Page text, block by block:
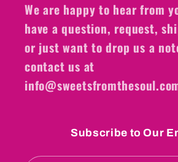
We are happy to hear from
have a question, request,
or just want to drop us a
contact us at
Subscribe to Our